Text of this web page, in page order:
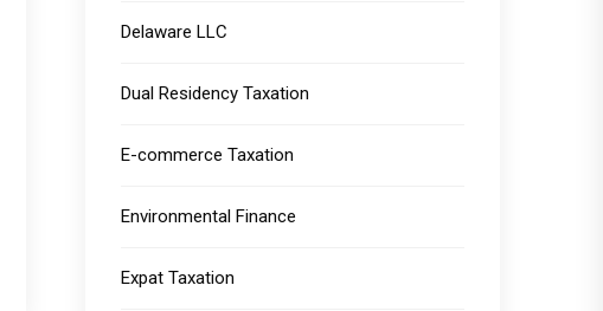
Delaware LLC
Dual Residency Taxation
E-commerce Taxation
Environmental Finance
Expat Taxation